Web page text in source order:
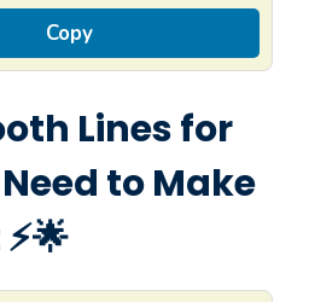
Copy
Lines for
to Make